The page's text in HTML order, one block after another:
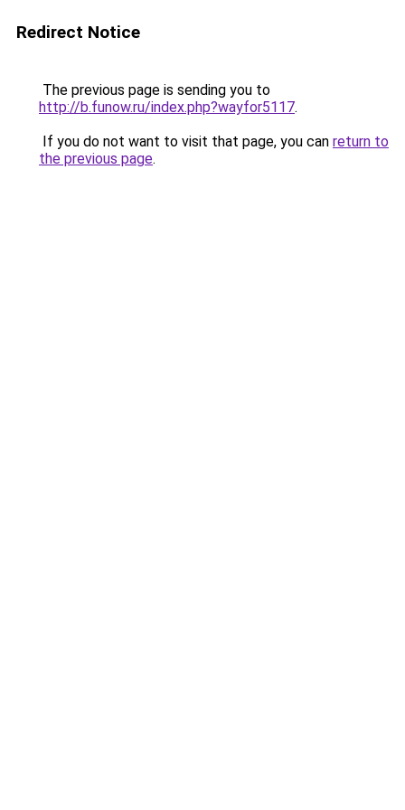
Redirect Notice
The previous page is sending you to
http://b.funow.ru/index.php?wayfor5117.
If you do not want to visit that page, you can return to
the previous page.